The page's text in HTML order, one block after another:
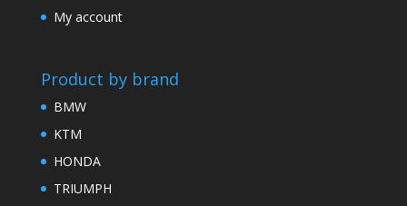
My account
Product by brand
BMW
KTM
HONDA
TRIUMPH